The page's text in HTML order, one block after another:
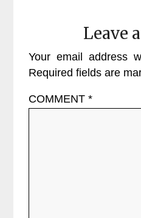
Leave
Your email address
Required fields are
COMMENT*